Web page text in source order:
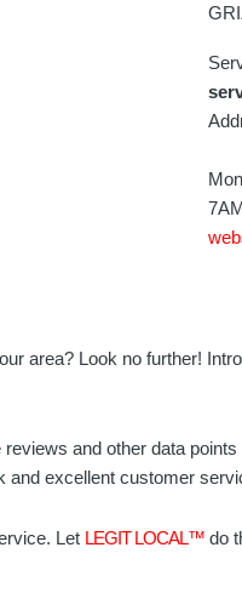
area? Look no further!
and other data
and excellent customer
Let LEGIT LOCAL™ do